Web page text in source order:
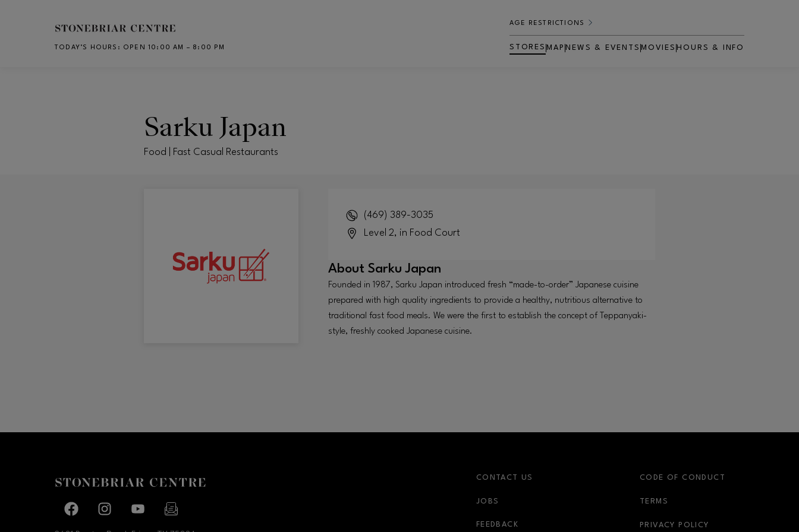
Skip to main content
TODAY’S HOURS : OPEN 10:00 AM – 8:00 PM
AGE RESTRICTIONS
STORES MAP NEWS & EVENTS MOVIES
OPENS IN NEW WINDOW
HOURS & INFO
Sarku Japan
Food | Fast Casual Restaurants
(469) 389-3035
Level 2, in Food Court
About Sarku Japan
Founded in 1987, Sarku Japan introduced fresh “made-to-order” Japanese cuisine
prepared with high quality ingredients to provide a healthy, nutritious alternative to
traditional fast food meals. We were the first to establish the concept of Teppanyaki-
style, freshly cooked Japanese cuisine.
Facebook pageFacebook pagefooter-block.youtube-link
CONTACT US
JOBS
FEEDBACK
CODE OF CONDUCT
TERMS
PRIVACY POLICY